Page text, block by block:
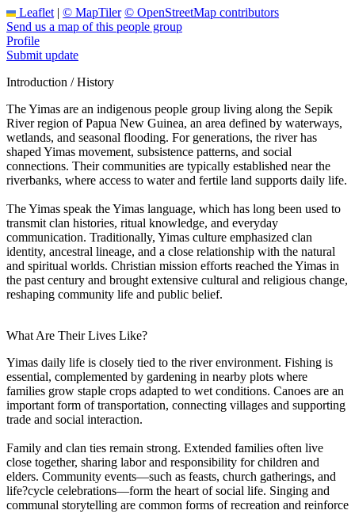
Leaflet | © MapTiler © OpenStreetMap contributors
Send us a map of this people group
Profile
Submit update
Introduction / History
The Yimas are an indigenous people group living along the Sepik
River region of Papua New Guinea, an area defined by waterways,
wetlands, and seasonal flooding. For generations, the river has
shaped Yimas movement, subsistence patterns, and social
connections. Their communities are typically established near the
riverbanks, where access to water and fertile land supports daily life.
The Yimas speak the Yimas language, which has long been used to
transmit clan histories, ritual knowledge, and everyday
communication. Traditionally, Yimas culture emphasized clan
identity, ancestral lineage, and a close relationship with the natural
and spiritual worlds. Christian mission efforts reached the Yimas in
the past century and brought extensive cultural and religious change,
reshaping community life and public belief.
What Are Their Lives Like?
Yimas daily life is closely tied to the river environment. Fishing is
essential, complemented by gardening in nearby plots where
families grow staple crops adapted to wet conditions. Canoes are an
important form of transportation, connecting villages and supporting
trade and social interaction.
Family and clan ties remain strong. Extended families often live
close together, sharing labor and responsibility for children and
elders. Community events—such as feasts, church gatherings, and
life?cycle celebrations—form the heart of social life. Singing and
communal storytelling are common forms of recreation and reinforce